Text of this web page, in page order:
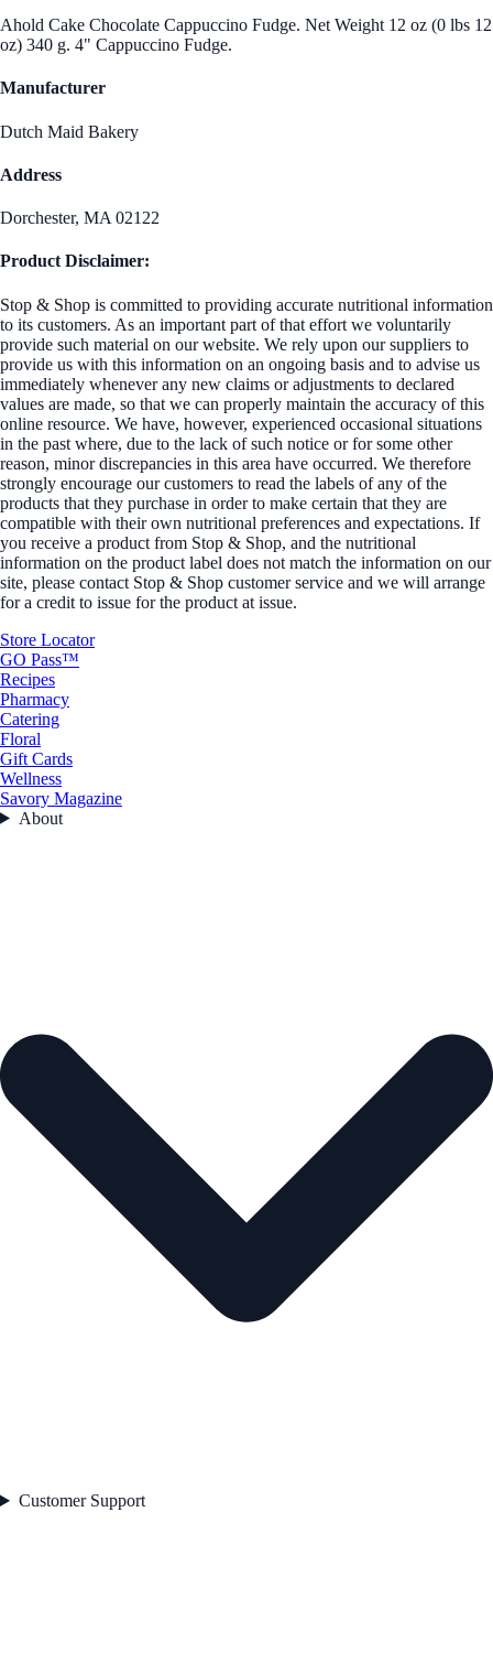
Ahold Cake Chocolate Cappuccino Fudge. Net Weight 12 oz (0 lbs 12
oz) 340 g. 4" Cappuccino Fudge.
Manufacturer
Dutch Maid Bakery
Address
Dorchester, MA 02122
Product Disclaimer:
Stop & Shop is committed to providing accurate nutritional information
to its customers. As an important part of that effort we voluntarily
provide such material on our website. We rely upon our suppliers to
provide us with this information on an ongoing basis and to advise us
immediately whenever any new claims or adjustments to declared
values are made, so that we can properly maintain the accuracy of this
online resource. We have, however, experienced occasional situations
in the past where, due to the lack of such notice or for some other
reason, minor discrepancies in this area have occurred. We therefore
strongly encourage our customers to read the labels of any of the
products that they purchase in order to make certain that they are
compatible with their own nutritional preferences and expectations. If
you receive a product from Stop & Shop, and the nutritional
information on the product label does not match the information on our
site, please contact Stop & Shop customer service and we will arrange
for a credit to issue for the product at issue.
Store Locator
GO Pass™
Recipes
Pharmacy
Catering
Floral
Gift Cards
Wellness
Savory Magazine
About
Customer Support